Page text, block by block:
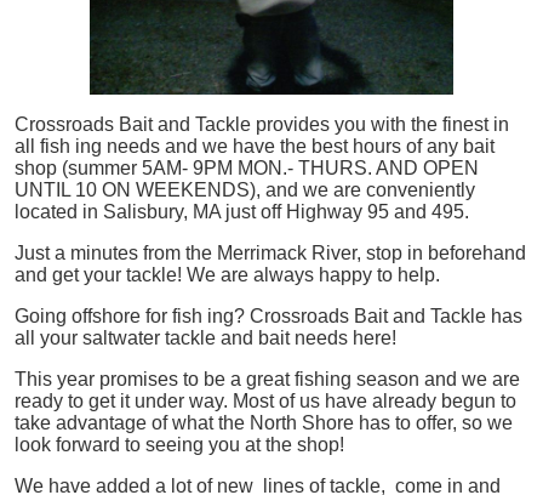
Crossroads Bait and Tackle provides you with the finest in
all
fish ing needs and we have the best hours of any bait
shop (summer 5AM- 9PM MON.- THURS. AND OPEN
UNTIL 10 ON WEEKENDS), and we are conveniently
located in Salisbury, MA just off Highway 95 and 495.
Just a minutes from the Merrimack River, stop in beforehand
and get your tackle! We are always happy to help.
Going offshore for fish ing? Crossroads Bait and Tackle has
all your saltwater tackle and bait needs here!
This year promises to be a great fishing season and we are
ready to get it under way. Most of us have already begun to
take advantage of what the North Shore has to offer, so we
look forward to seeing you at the shop!
We have added a lot of new lines of tackle, come in and